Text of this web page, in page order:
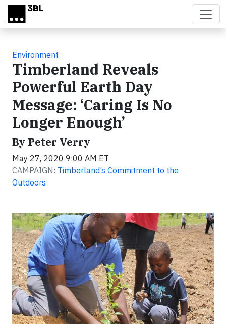
Skip to main content
Environment
Timberland Reveals
Powerful Earth Day
Message: ‘Caring Is No
Longer Enough’
By Peter Verry
May 27, 2020 9:00 AM ET
CAMPAIGN: Timberland’s Commitment to the
Outdoors